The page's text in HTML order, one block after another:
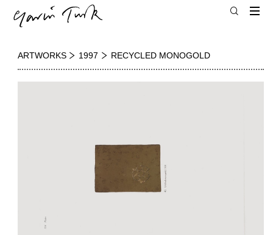
ARTWORKS 1997 RECYCLED MONOGOLD